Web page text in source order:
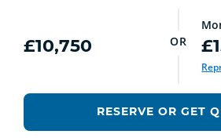
£10,750 OR
RESERVE OR GET